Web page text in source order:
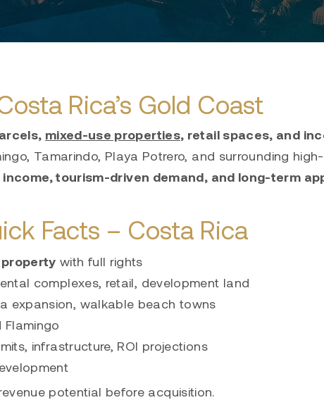
Rica’s Gold Coast
mixed-use properties, retail spaces, and
Tamarindo, Playa Potrero, and surrounding
tourism-driven demand, and long-term
Facts – Costa Rica
with full rights
complexes, retail, development land
expansion, walkable beach towns
infrastructure, ROI projections
potential before acquisition.